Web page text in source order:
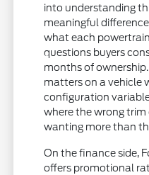
into understanding
meaningful
what each
questions buyers
months of
matters on a vehicle
configuration
where the wrong trim
wanting more than
On the finance side,
offers promotional